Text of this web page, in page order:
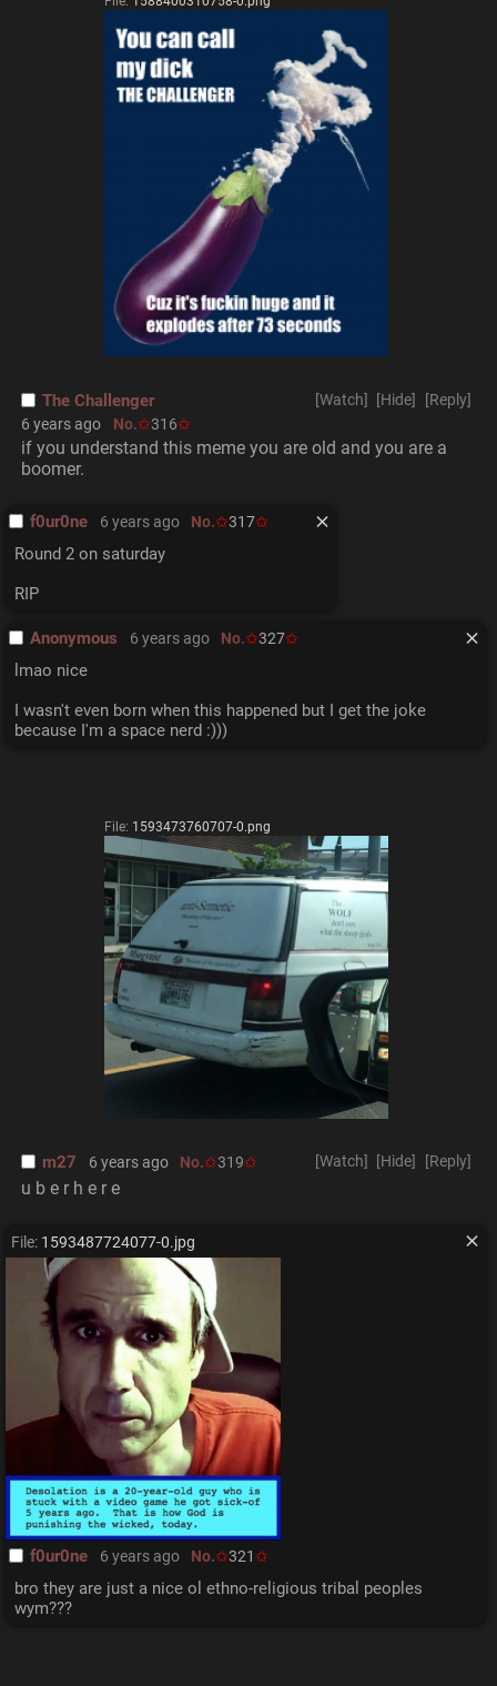
[Reply]
[Hide]
[Watch]
The Challenger
6 years ago No. 316
if you understand this meme you are old and you are a
boomer.
f0ur0ne 6 years ago No. 317
Round 2 on saturday
RIP
Anonymous 6 years ago No. 327
lmao nice
I wasn't even born when this happened but I get the joke
because I'm a space nerd :)))
File: 1593473760707-0.png
[Reply]
[Hide]
[Watch]
m27 6 years ago No. 319
u b e r h e r e
f0ur0ne 6 years ago No. 321
File: 1593487724077-0.jpg
bro they are just a nice ol ethno-religious tribal peoples
wym???